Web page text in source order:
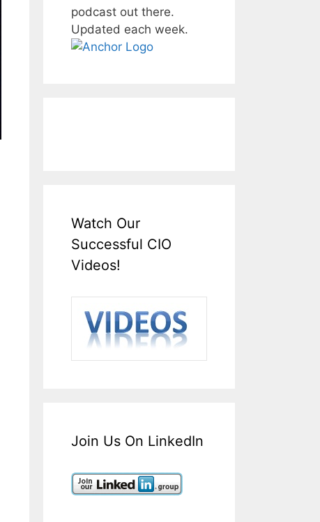
podcast out there.
Updated each week.
Watch Our
Successful CIO
Videos!
Join Us On LinkedIn